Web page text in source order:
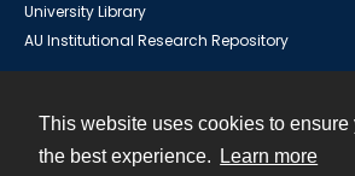
This website uses cookies to ensure
the best experience.
Learn more
University Library
AU Institutional Research Repository